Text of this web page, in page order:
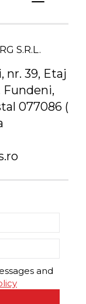
S.R.L.
nr. 39, Etaj
Fundeni,
077086 (
and